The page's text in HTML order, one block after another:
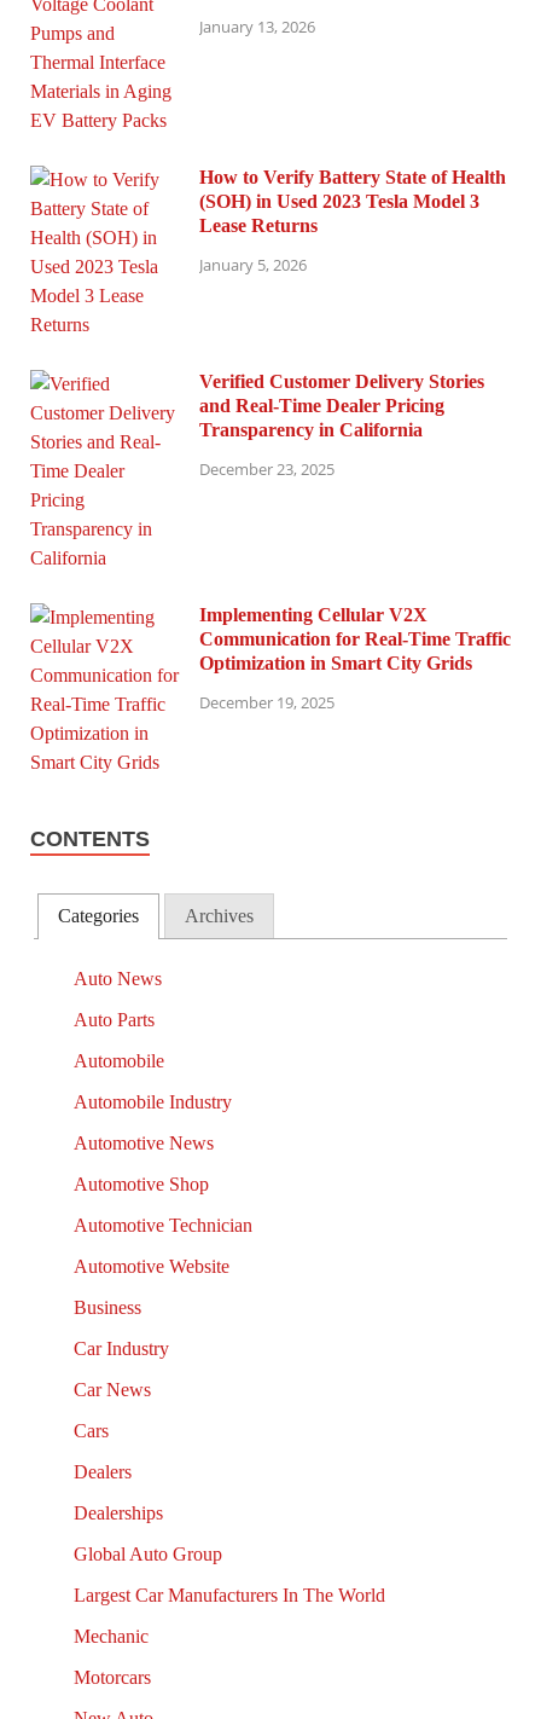
January 13, 2026
How to Verify Battery State of Health
(SOH) in Used 2023 Tesla Model 3
Lease Returns
January 5, 2026
Verified Customer Delivery Stories
and Real-Time Dealer Pricing
Transparency in California
December 23, 2025
Implementing Cellular V2X
Communication for Real-Time Traffic
Optimization in Smart City Grids
December 19, 2025
CONTENTS
Categories Archives
Auto News
Auto Parts
Automobile
Automobile Industry
Automotive News
Automotive Shop
Automotive Technician
Automotive Website
Business
Car Industry
Car News
Cars
Dealers
Dealerships
Global Auto Group
Largest Car Manufacturers In The World
Mechanic
Motorcars